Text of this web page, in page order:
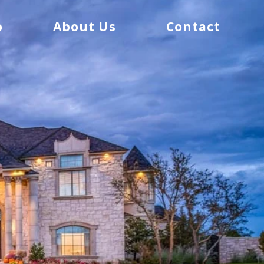
About Us Contact